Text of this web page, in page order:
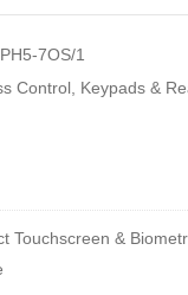
7OS/1
Control Keypads &
Touchscreen &